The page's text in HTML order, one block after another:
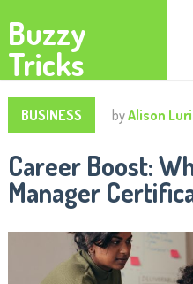
Buzzy
Tricks
BUSINESS byAlison
Career Boost:
Manager